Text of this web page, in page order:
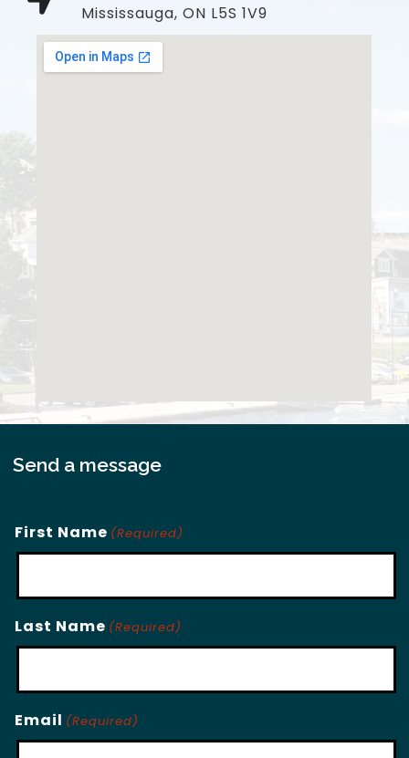
Mississauga, ON L5S 1V9
Send a message
First Name (Required)
Last Name (Required)
Email (Required)